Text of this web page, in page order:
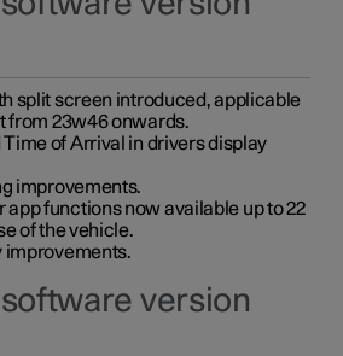
split screen introduced, applicable
from 23w46 onwards.
Time of Arrival in drivers display
improvements.
app functions now available up to 22
of the vehicle.
improvements.
version